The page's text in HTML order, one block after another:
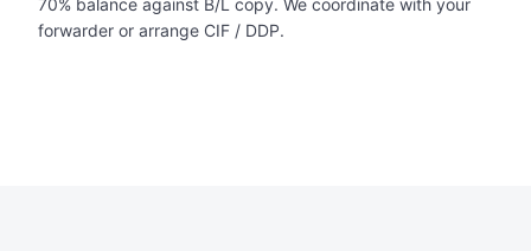
70% balance against B/L copy. We coordinate with your
forwarder or arrange CIF / DDP.